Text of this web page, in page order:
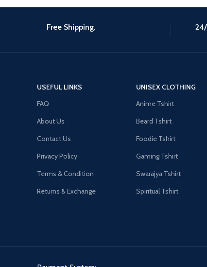
Free Shipping.
USEFUL LINKS
FAQ
About Us
Contact Us
Privacy Policy
Terms & Condition
Returns & Exchange
UNISEX CLOTHING
Anime Tshirt
Beard Tshirt
Foodie Tshirt
Gaming Tshirt
Swarajya Tshirt
Spiritual Tshirt